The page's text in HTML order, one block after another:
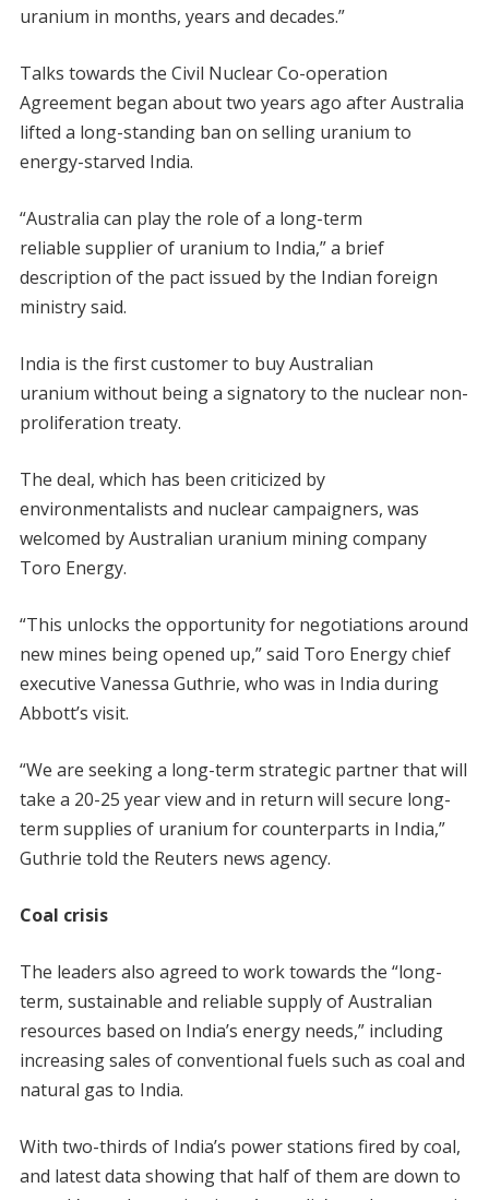
uranium in months, years and decades.”
Talks towards the Civil Nuclear Co-operation
Agreement began about two years ago after Australia
lifted a long-standing ban on selling uranium to
energy-starved India.
“Australia can play the role of a long-term
reliable supplier of uranium to India,” a brief
description of the pact issued by the Indian foreign
ministry said.
India is the first customer to buy Australian
uranium without being a signatory to the nuclear non-
proliferation treaty.
The deal, which has been criticized by
environmentalists and nuclear campaigners, was
welcomed by Australian uranium mining company
Toro Energy.
“This unlocks the opportunity for negotiations around
new mines being opened up,” said Toro Energy chief
executive Vanessa Guthrie, who was in India during
Abbott’s visit.
“We are seeking a long-term strategic partner that will
take a 20-25 year view and in return will secure long-
term supplies of uranium for counterparts in India,”
Guthrie told the Reuters news agency.
Coal crisis
The leaders also agreed to work towards the “long-
term, sustainable and reliable supply of Australian
resources based on India’s energy needs,” including
increasing sales of conventional fuels such as coal and
natural gas to India.
With two-thirds of India’s power stations fired by coal,
and latest data showing that half of them are down to